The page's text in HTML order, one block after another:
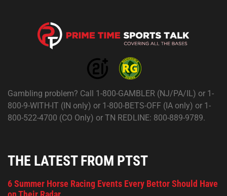
Gambling problem? Call 1-800-GAMBLER (NJ/PA/IL) or 1-
800-9-WITH-IT (IN only) or 1-800-BETS-OFF (IA only) or 1-
800-522-4700 (CO Only) or TN REDLINE: 800-889-9789.
THE LATEST FROM PTST
6 Summer Horse Racing Events Every Bettor Should Have